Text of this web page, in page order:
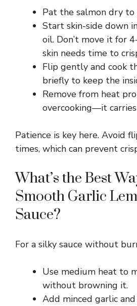
y
V
i
d
e
Pat the salmon dry to
Start skin-side down
oil. Don’t move it for
skin needs time to
Flip gently and cook
briefly to keep the
Remove from heat
overcooking—it
Patience is key here. Avoid
times, which can prevent
What’s the Best
Smooth Garlic
Sauce?
For a silky sauce without
Use medium heat to
without browning it.
Add minced garlic